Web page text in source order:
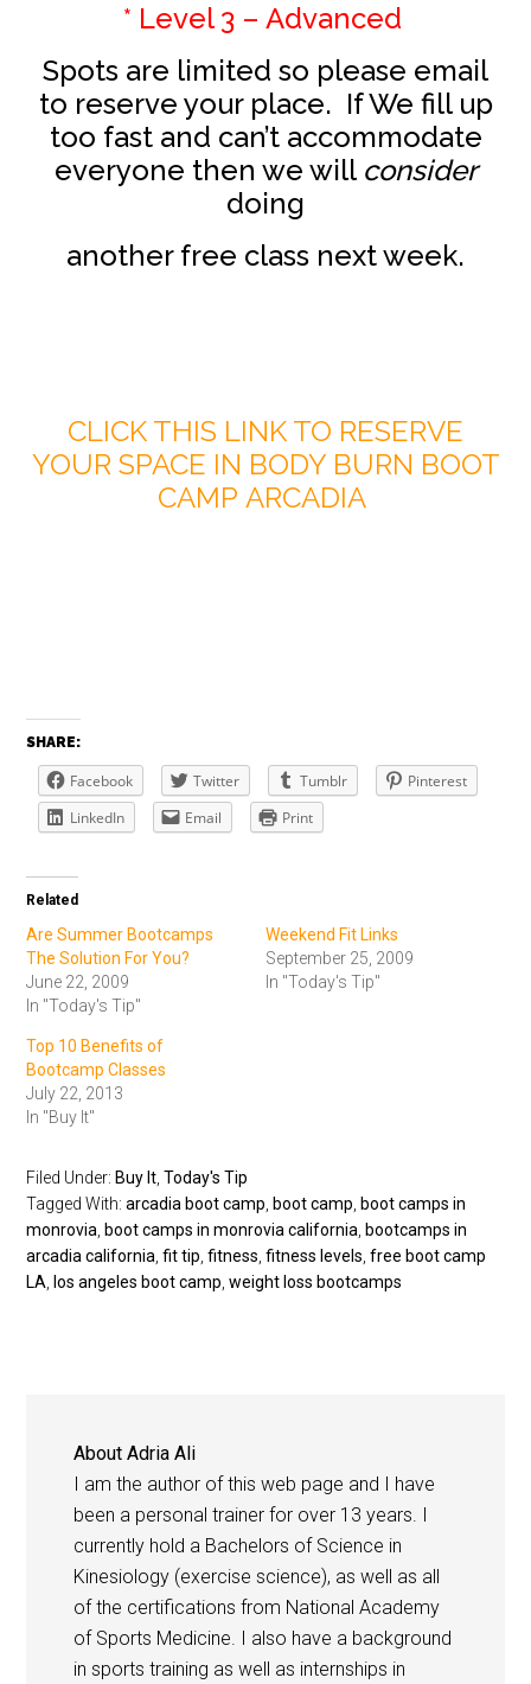
* Level 3 – Advanced
Spots are limited so please email
to reserve your place. If We fill up
too fast and can’t accommodate
everyone then we will consider
doing
another free class next week.
CLICK THIS LINK TO RESERVE
YOUR SPACE IN BODY BURN BOOT
CAMP ARCADIA
SHARE:
Facebook Twitter Tumblr
Pinterest
LinkedIn
Email Print
Related
Are Summer Bootcamps
The Solution For You?
June 22, 2009
In "Today's Tip"
Weekend Fit Links
September 25, 2009
In "Today's Tip"
Top 10 Benefits of
Bootcamp Classes
July 22, 2013
In "Buy It"
Filed Under: Buy It ,Today's Tip
Tagged With:arcadia boot camp boot camp boot camps in
monrovia boot camps in monrovia california bootcamps in
arcadia california ,fit tip ,fitness ,fitness levels ,free boot camp
LA
los angeles boot camp ,weight loss bootcamps
AboutAdria Ali
I am the author of this web page and I have
been a personal trainer for over 13 years. I
currently hold a Bachelors of Science in
Kinesiology (exercise science), as well as all
of the certifications from National Academy
of Sports Medicine. I also have a background
in sports training as well as internships in